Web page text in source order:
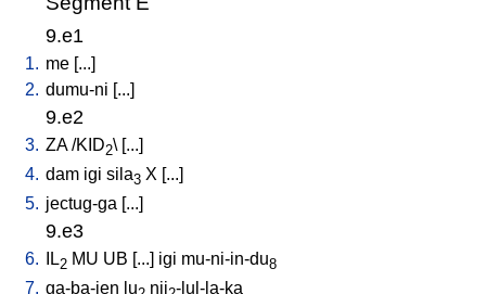
9.e1
1. me [...]
2. dumu-ni [...]
9.e2
3. ZA/KID2\ [...]
4. dam igi sila3 X [...]
5. jectug-ga [...]
9.e3
6. IL2 MU UB [...] igi mu-ni-in-du8
7. ga-ba-jen lu nij -lul-la-ka